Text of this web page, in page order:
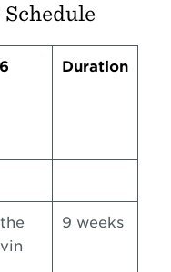
Duration
9 weeks